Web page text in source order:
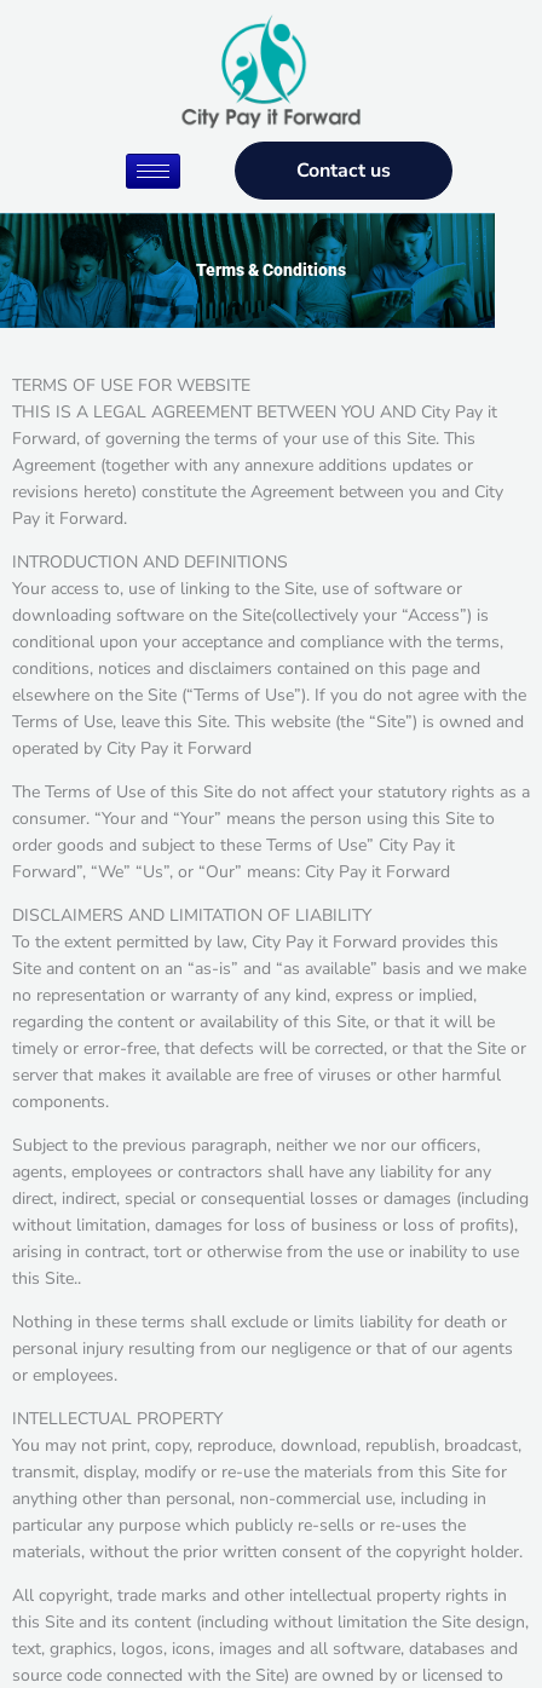
Contact us
Terms & Conditions
TERMS OF USE FOR WEBSITE
THIS IS A LEGAL AGREEMENT BETWEEN YOU AND City Pay it
Forward, of governing the terms of your use of this Site. This
Agreement (together with any annexure additions updates or
revisions hereto) constitute the Agreement between you and City
Pay it Forward.
INTRODUCTION AND DEFINITIONS
Your access to, use of linking to the Site, use of software or
downloading software on the Site(collectively your “Access”) is
conditional upon your acceptance and compliance with the terms,
conditions, notices and disclaimers contained on this page and
elsewhere on the Site (“Terms of Use”). If you do not agree with the
Terms of Use, leave this Site. This website (the “Site”) is owned and
operated by City Pay it Forward
The Terms of Use of this Site do not affect your statutory rights as a
consumer. “Your and “Your” means the person using this Site to
order goods and subject to these Terms of Use” City Pay it
Forward”, “We” “Us”, or “Our” means: City Pay it Forward
DISCLAIMERS AND LIMITATION OF LIABILITY
To the extent permitted by law, City Pay it Forward provides this
Site and content on an “as-is” and “as available” basis and we make
no representation or warranty of any kind, express or implied,
regarding the content or availability of this Site, or that it will be
timely or error-free, that defects will be corrected, or that the Site or
server that makes it available are free of viruses or other harmful
components.
Subject to the previous paragraph, neither we nor our officers,
agents, employees or contractors shall have any liability for any
direct, indirect, special or consequential losses or damages (including
without limitation, damages for loss of business or loss of profits),
arising in contract, tort or otherwise from the use or inability to use
this Site..
Nothing in these terms shall exclude or limits liability for death or
personal injury resulting from our negligence or that of our agents
or employees.
INTELLECTUAL PROPERTY
You may not print, copy, reproduce, download, republish, broadcast,
transmit, display, modify or re-use the materials from this Site for
anything other than personal, non-commercial use, including in
particular any purpose which publicly re-sells or re-uses the
materials, without the prior written consent of the copyright holder.
All copyright, trade marks and other intellectual property rights in
this Site and its content (including without limitation the Site design,
text, graphics, logos, icons, images and all software, databases and
source code connected with the Site) are owned by or licensed to